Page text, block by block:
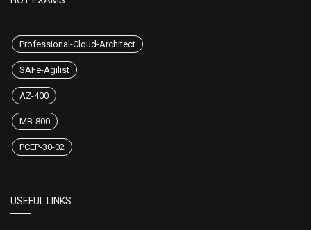
build their trust in us.
HOT EXAMS
Professional-Cloud-Architect
MB-800